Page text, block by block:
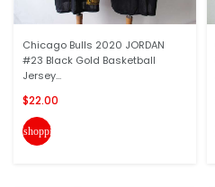
Chicago Bulls 2020 JORDAN
#23 Black Gold Basketball
Jersey...
$22.00
shopping_cart